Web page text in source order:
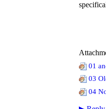
01
03
04